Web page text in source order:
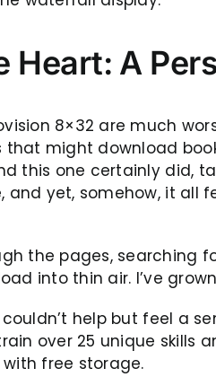
Heart: A
8×32 are much
might download
this one certainly did,
yet, somehow, it all
the pages, searching
into thin air. I’ve
help but feel a
over 25 unique
free storage.